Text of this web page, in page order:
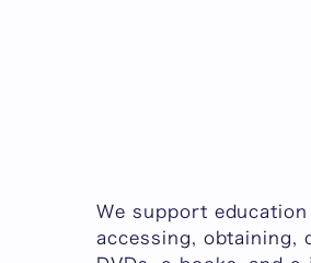
We support
accessing, obtaining,